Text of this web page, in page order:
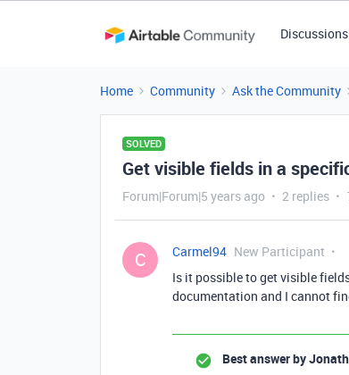
Discussions
Home Community Ask the Community
SOLVED
Get visible fields in a
Forum|Forum|5 years ago 2 replies
C Carmel94 New Participant
Is it possible to get visible
documentation and I cannot
Best answer by